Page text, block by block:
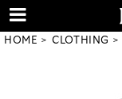
HOME CLOTHING